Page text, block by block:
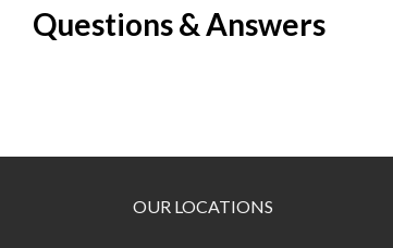
Questions & Answers
OUR LOCATIONS